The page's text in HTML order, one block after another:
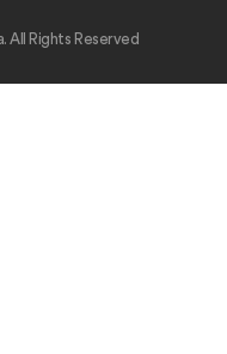
All Rights Reserved